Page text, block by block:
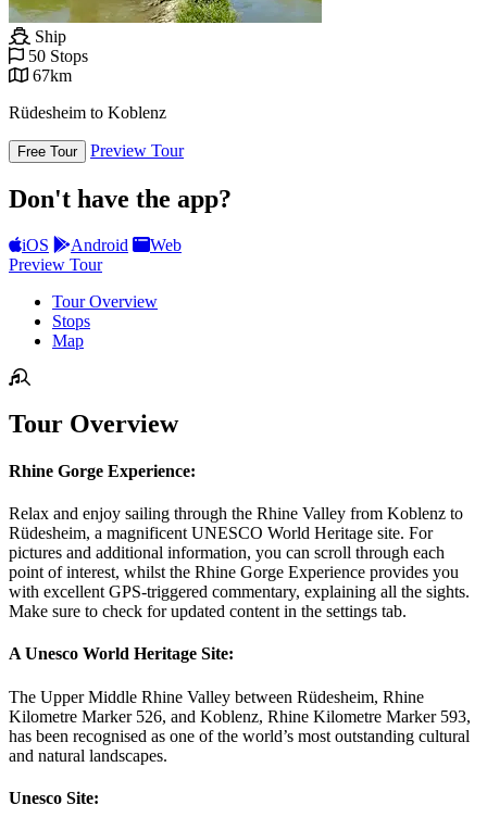
Ship
50 Stops
67km
Rüdesheim to Koblenz
Free Tour Preview Tour
Don't have the app?
iOS Android
Web
Preview Tour
Tour Overview
Stops
Map
Tour Overview
Rhine Gorge Experience:
Relax and enjoy sailing through the Rhine Valley from Koblenz to
Rüdesheim, a magnificent UNESCO World Heritage site. For
pictures and additional information, you can scroll through each
point of interest, whilst the Rhine Gorge Experience provides you
with excellent GPS-triggered commentary, explaining all the sights.
Make sure to check for updated content in the settings tab.
A Unesco World Heritage Site:
The Upper Middle Rhine Valley between Rüdesheim, Rhine
Kilometre Marker 526, and Koblenz, Rhine Kilometre Marker 593,
has been recognised as one of the world’s most outstanding cultural
and natural landscapes.
Unesco Site: